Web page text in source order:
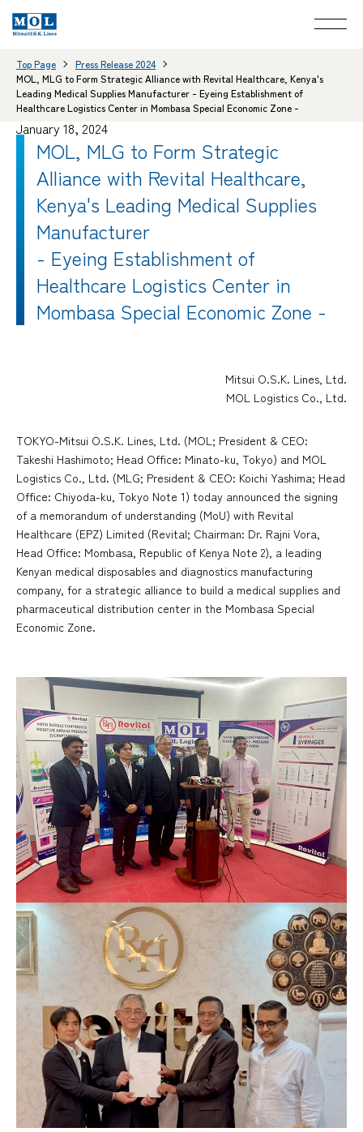
Top Page
Press Release 2024
MOL, MLG to Form Strategic Alliance with Revital Healthcare, Kenya's
Leading Medical Supplies Manufacturer - Eyeing Establishment of
Healthcare Logistics Center in Mombasa Special Economic Zone -
January 18, 2024
MOL, MLG to Form Strategic
Alliance with Revital Healthcare,
Kenya's Leading Medical Supplies
Manufacturer
- Eyeing Establishment of
Healthcare Logistics Center in
Mombasa Special Economic Zone -
Mitsui O.S.K. Lines, Ltd.
MOL Logistics Co., Ltd.
TOKYO-Mitsui O.S.K. Lines, Ltd. (MOL; President & CEO:
Takeshi Hashimoto; Head Office: Minato-ku, Tokyo) and MOL
Logistics Co., Ltd. (MLG; President & CEO: Koichi Yashima; Head
Office: Chiyoda-ku, Tokyo Note 1) today announced the signing
of a memorandum of understanding (MoU) with Revital
Healthcare (EPZ) Limited (Revital; Chairman: Dr. Rajni Vora,
Head Office: Mombasa, Republic of Kenya Note 2), a leading
Kenyan medical disposables and diagnostics manufacturing
company, for a strategic alliance to build a medical supplies and
pharmaceutical distribution center in the Mombasa Special
Economic Zone.